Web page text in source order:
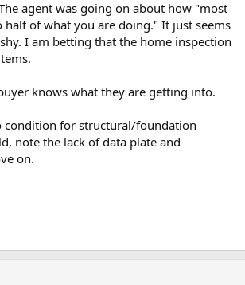
agent was going on about how "most
half of what you are doing." It just seems
I am betting that the home inspection
knows what they are getting into.
condition for structural/foundation
note the lack of data plate and
on.